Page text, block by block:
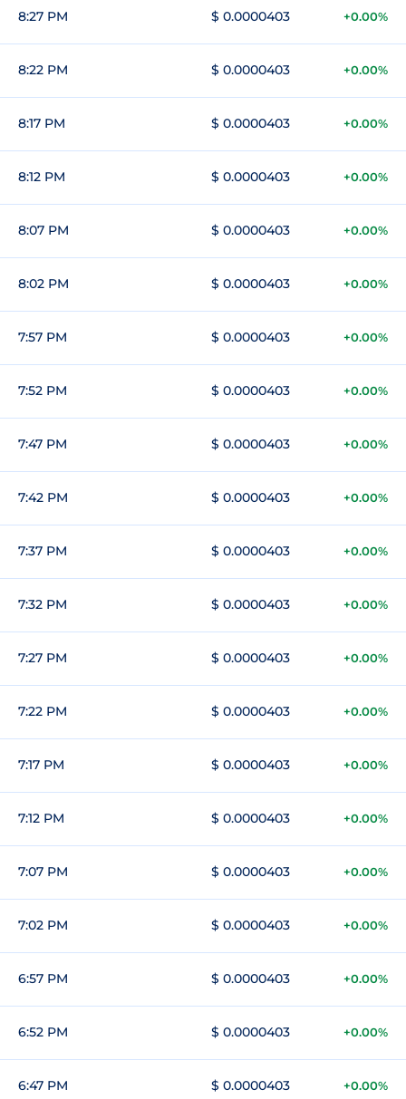
8:27 PM $ 0.0000403 +0.00%
8:22 PM $ 0.0000403 +0.00%
8:17 PM $ 0.0000403 +0.00%
8:12 PM $ 0.0000403 +0.00%
8:07 PM $ 0.0000403 +0.00%
8:02 PM $ 0.0000403 +0.00%
7:57 PM $ 0.0000403 +0.00%
7:52 PM $ 0.0000403 +0.00%
7:47 PM $ 0.0000403 +0.00%
7:42 PM $ 0.0000403 +0.00%
7:37 PM $ 0.0000403 +0.00%
7:32 PM $ 0.0000403 +0.00%
7:27 PM $ 0.0000403 +0.00%
7:22 PM $ 0.0000403 +0.00%
7:17 PM $ 0.0000403 +0.00%
7:12 PM $ 0.0000403 +0.00%
7:07 PM $ 0.0000403 +0.00%
7:02 PM $ 0.0000403 +0.00%
6:57 PM $ 0.0000403 +0.00%
6:52 PM $ 0.0000403 +0.00%
6:47 PM $ 0.0000403 +0.00%